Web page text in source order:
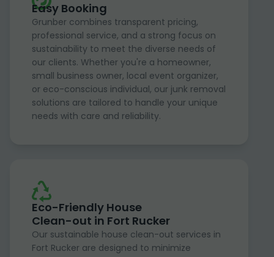
Easy Booking
Grunber combines transparent pricing,
professional service, and a strong focus on
sustainability to meet the diverse needs of
our clients. Whether you're a homeowner,
small business owner, local event organizer,
or eco-conscious individual, our junk removal
solutions are tailored to handle your unique
needs with care and reliability.
Eco-Friendly House
Clean-out in Fort Rucker
Our sustainable house clean-out services in
Fort Rucker are designed to minimize